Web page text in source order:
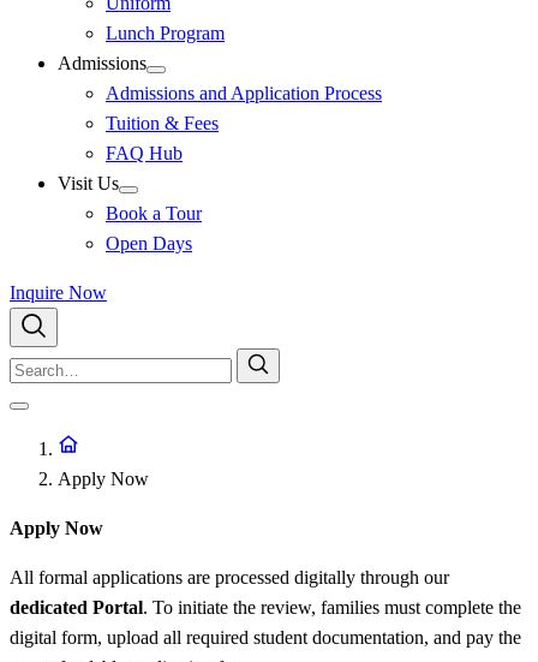
Lunch Program
Admissions
Admissions and Application Process
Tuition & Fees
FAQ Hub
Visit Us
Book a Tour
Open Days
Inquire Now
Apply Now
Apply Now
All formal applications are processed digitally through our
dedicated Portal. To initiate the review, families must complete the
digital form, upload all required student documentation, and pay the